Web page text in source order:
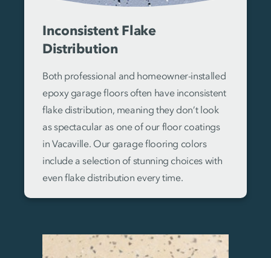
Inconsistent Flake
Distribution
Both professional and homeowner-installed
epoxy garage floors often have inconsistent
flake distribution, meaning they don’t look
as spectacular as one of our floor coatings
in Vacaville. Our garage flooring colors
include a selection of stunning choices with
even flake distribution every time.